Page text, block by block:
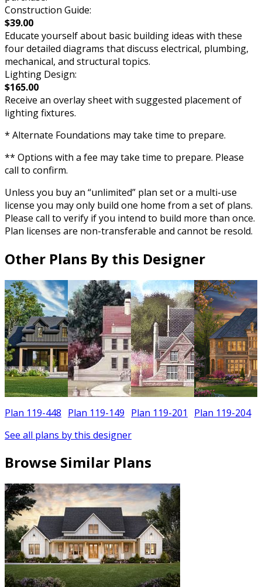
Construction Guide:
$39.00
Educate yourself about basic building ideas with these
four detailed diagrams that discuss electrical, plumbing,
mechanical, and structural topics.
Lighting Design:
$165.00
Receive an overlay sheet with suggested placement of
lighting fixtures.
* Alternate Foundations may take time to prepare.
** Options with a fee may take time to prepare. Please
call to confirm.
Unless you buy an “unlimited” plan set or a multi-use
license you may only build one home from a set of plans.
Please call to verify if you intend to build more than once.
Plan licenses are non-transferable and cannot be resold.
Other Plans By this Designer
Plan 119-448 Plan 119-149 Plan 119-201 Plan 119-204
See all plans by this designer
Browse Similar Plans